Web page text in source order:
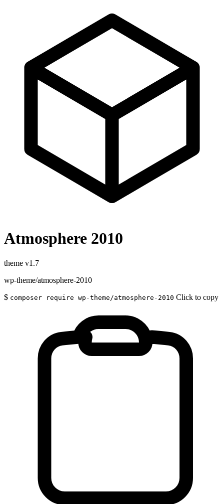
Atmosphere 2010
theme v1.7
wp-theme/atmosphere-2010
$ composer require wp-theme/atmosphere-2010 Click to copy